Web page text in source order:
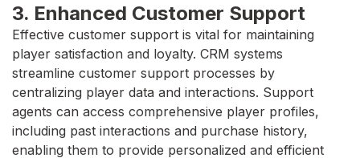
3. Enhanced Customer Support
Effective customer support is vital for maintaining
player satisfaction and loyalty. CRM systems
streamline customer support processes by
centralizing player data and interactions. Support
agents can access comprehensive player profiles,
including past interactions and purchase history,
enabling them to provide personalized and efficient